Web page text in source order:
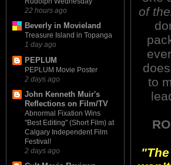
22 hours ago
Beverly in Movieland
Treasure Island in Topanga
1 day ago
PEPLUM
PEPLUM Movie Poster
2 days ago
John Kenneth Muir's
Reflections on Film/TV
Abnormal Fixation Wins
"Best Editing" (Short Film) at
Calgary Independent Film
Festival!
2 days ago
of
to